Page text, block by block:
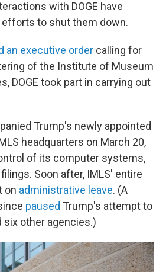
with DOGE have
to shut them down.
an executive order calling for
of the Institute of Museum
DOGE took part in carrying out
Trump's newly appointed
headquarters on March 20,
of its computer systems,
Soon after, IMLS' entire
on administrative leave. (A
paused Trump's attempt to
six other agencies.)